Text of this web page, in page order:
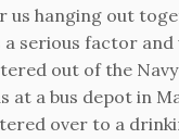
us hanging out
serious factor and
out of the
at a bus depot in
over to a